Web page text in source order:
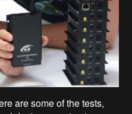
are some of the tests,